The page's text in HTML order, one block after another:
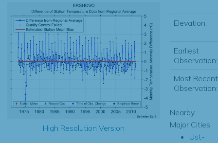
High Resolution Version
Elevation:
Earliest
Observation:
Most Recent
Observation:
Nearby
Major Cities
Ust-